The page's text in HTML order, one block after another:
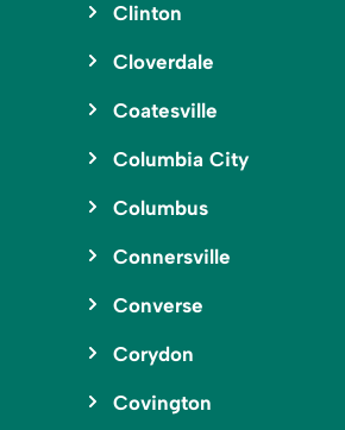
Clinton
Cloverdale
Coatesville
Columbia City
Columbus
Connersville
Converse
Corydon
Covington